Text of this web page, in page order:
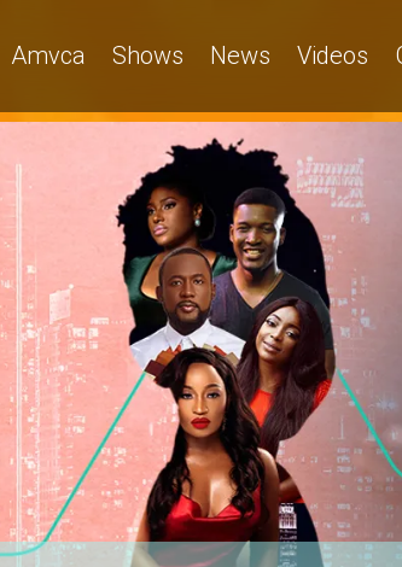
Amvca Shows News Videos